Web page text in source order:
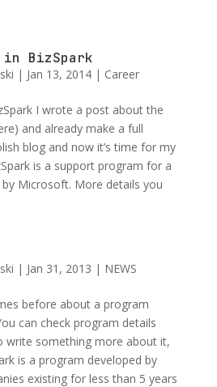
in BizSpark
| Jan 13, 2014| Career
I wrote a post about the
and already make a full
blog and now it’s time for my
is a support program for a
Microsoft. More details you
| Jan 31, 2013 | NEWS
before about a program
can check program details
write something more about it,
is a program developed by
existing for less than 5 years